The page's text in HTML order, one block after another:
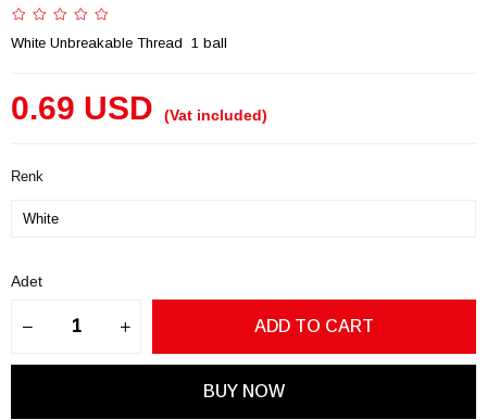
White Unbreakable Thread 1 ball
0.69 USD (Vat included)
Renk
Adet